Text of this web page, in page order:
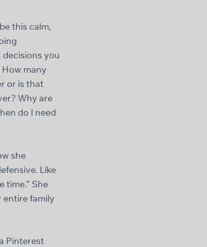
this calm,
you
many
or is that
Why are
do I need
she
Like
time.” She
entire family
Pinterest